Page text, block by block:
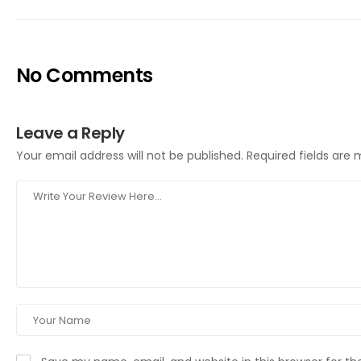
No Comments
Leave a Reply
Your email address will not be published. Required fields are